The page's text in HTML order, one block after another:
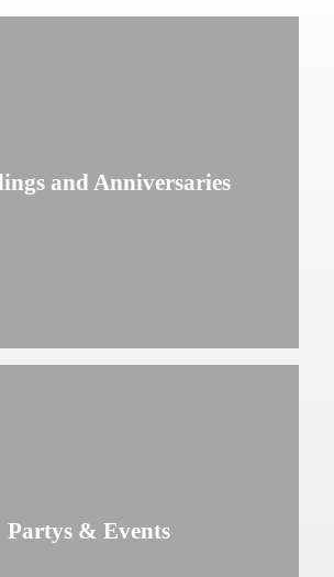
and Anniversaries
Partys & Events